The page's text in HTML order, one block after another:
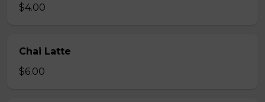
$4.00
Chai Latte
$6.00